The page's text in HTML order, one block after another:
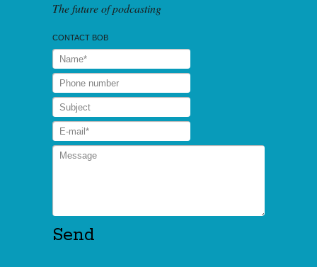
The future of podcasting
CONTACT BOB